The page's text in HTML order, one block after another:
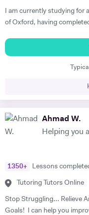
I am currently studying for
of Oxford, having
North London Collegiate
International
experience tutoring IB
academic abilities and
resources to help the
GCSE means that I am
the exam. One of my IB
University in
Ahmad W.
Helping you
1350+ Lessons
Tutoring Tutors Online
Stop Struggling... Relieve
Goals! I can help you